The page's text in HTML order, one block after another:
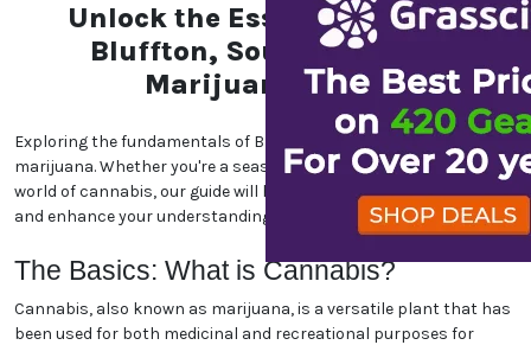
Unlock the Essentials of the
Bluffton, South Carolina
Marijuana World
Exploring the fundamentals of Bluffton, South Carolina
marijuana. Whether you're a seasoned enthusiast or new to the
world of cannabis, our guide will help you navigate the essentials
and enhance your understanding. Let's dive in!
The Basics: What is Cannabis?
Cannabis, also known as marijuana, is a versatile plant that has
been used for both medicinal and recreational purposes for